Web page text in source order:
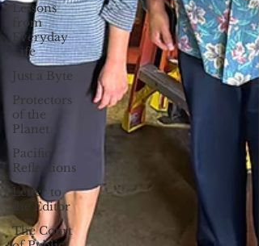
Lessons
from
Everyday
Life
Just a Byte
Protectors
of the
Planet
Pacific
Reflections
Letter to
the Editor
The Court